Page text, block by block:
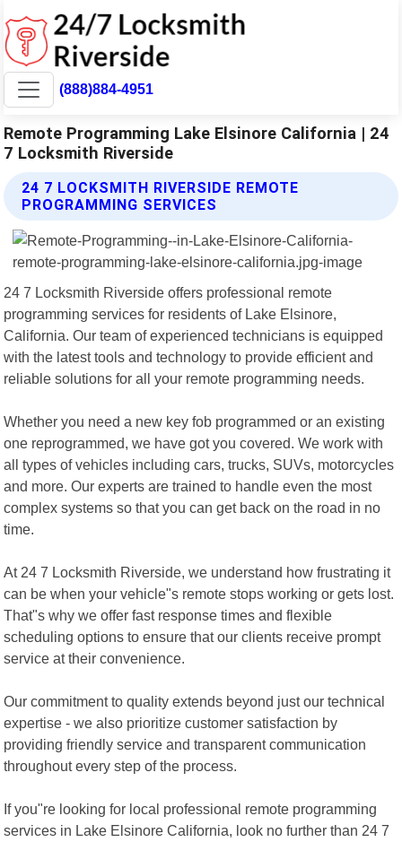
(888)884-4951
Remote Programming Lake Elsinore California | 24
7 Locksmith Riverside
24 7 LOCKSMITH RIVERSIDE REMOTE
PROGRAMMING SERVICES
24 7 Locksmith Riverside offers professional remote
programming services for residents of Lake Elsinore,
California. Our team of experienced technicians is equipped
with the latest tools and technology to provide efficient and
reliable solutions for all your remote programming needs.
Whether you need a new key fob programmed or an existing
one reprogrammed, we have got you covered. We work with
all types of vehicles including cars, trucks, SUVs, motorcycles
and more. Our experts are trained to handle even the most
complex systems so that you can get back on the road in no
time.
At 24 7 Locksmith Riverside, we understand how frustrating it
can be when your vehicle"s remote stops working or gets lost.
That"s why we offer fast response times and flexible
scheduling options to ensure that our clients receive prompt
service at their convenience.
Our commitment to quality extends beyond just our technical
expertise - we also prioritize customer satisfaction by
providing friendly service and transparent communication
throughout every step of the process.
If you"re looking for local professional remote programming
services in Lake Elsinore California, look no further than 24 7